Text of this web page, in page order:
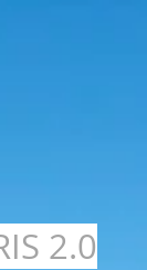
2.0